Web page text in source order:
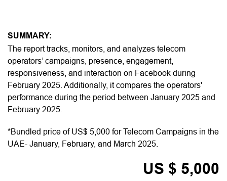
SUMMARY:
The report tracks, monitors, and analyzes telecom
operators’ campaigns, presence, engagement,
responsiveness, and interaction on Facebook during
February 2025. Additionally, it compares the operators'
performance during the period between January 2025 and
February 2025.
*Bundled price of US$ 5,000 for Telecom Campaigns in the
UAE- January, February, and March 2025.
US $ 5,000